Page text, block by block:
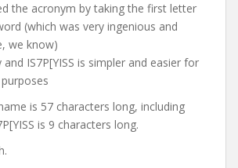
the acronym by taking the first letter
(which was very ingenious and
we know)
and IS7P[YISS is simpler and easier for
is 57 characters long, including
is 9 characters long.